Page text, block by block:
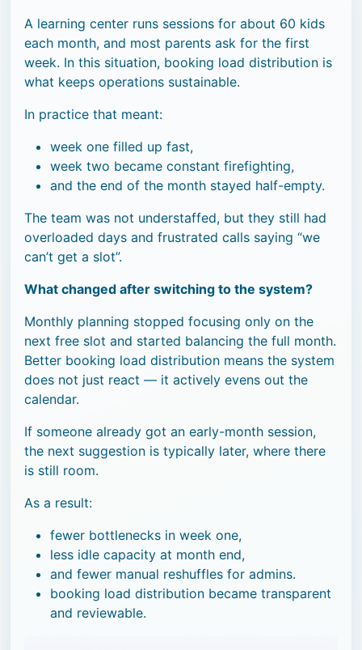
A learning center runs sessions for about 60 kids
each month, and most parents ask for the first
week. In this situation, booking load distribution is
what keeps operations sustainable.
In practice that meant:
week one filled up fast,
week two became constant firefighting,
and the end of the month stayed half-empty.
The team was not understaffed, but they still had
overloaded days and frustrated calls saying “we
can’t get a slot”.
What changed after switching to the system?
Monthly planning stopped focusing only on the
next free slot and started balancing the full month.
Better booking load distribution means the system
does not just react — it actively evens out the
calendar.
If someone already got an early-month session,
the next suggestion is typically later, where there
is still room.
As a result:
fewer bottlenecks in week one,
less idle capacity at month end,
and fewer manual reshuffles for admins.
booking load distribution became transparent
and reviewable.